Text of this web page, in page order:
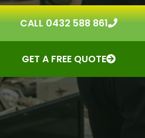
CALL 0432 588 861
GET A FREE QUOTE